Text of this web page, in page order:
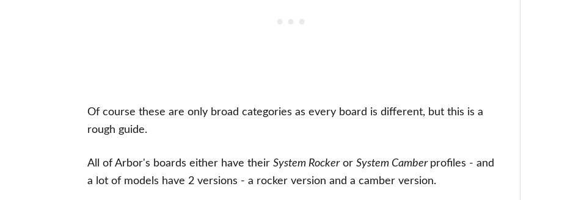
Of course these are only broad categories as every board is different, but this is a
rough guide.
All of Arbor's boards either have their System Rockeror System Camber profiles - and
a lot of models have 2 versions - a rocker version and a camber version.